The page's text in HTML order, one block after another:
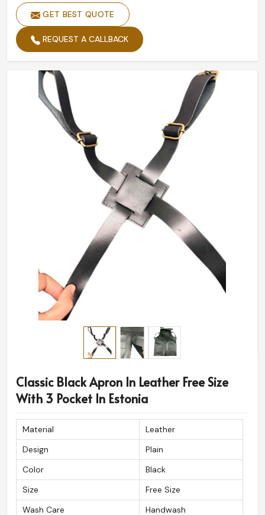
GET BEST QUOTE
REQUEST A CALLBACK
Classic Black Apron In Leather Free Size
With 3 Pocket In Estonia
Material
Leather
Design
Plain
Color
Black
Size
Free Size
Wash Care
Handwash